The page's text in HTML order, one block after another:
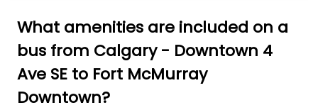
What amenities are included on a
bus from Calgary - Downtown 4
Ave SE to Fort McMurray
Downtown?